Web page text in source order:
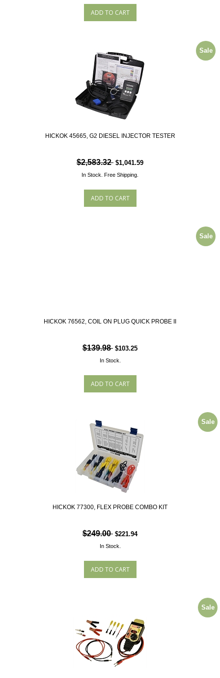
HICKOK 45665, G2 DIESEL INJECTOR TESTER
Sale
$2,583.32 $1,041.59
In Stock. Free Shipping.
HICKOK 76562, COIL ON PLUG QUICK PROBE II
Sale
$139.98 $103.25
In Stock.
HICKOK 77300, FLEX PROBE COMBO KIT
Sale
$249.00 $221.94
In Stock.
Sale